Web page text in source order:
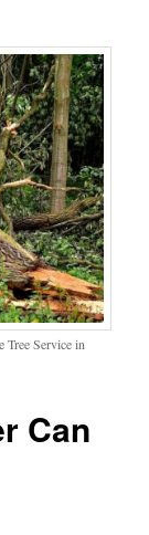
Tree Service in
Can